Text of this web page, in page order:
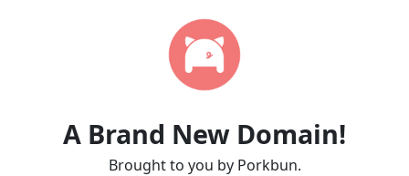
A Brand New Domain!
Brought to you by Porkbun.